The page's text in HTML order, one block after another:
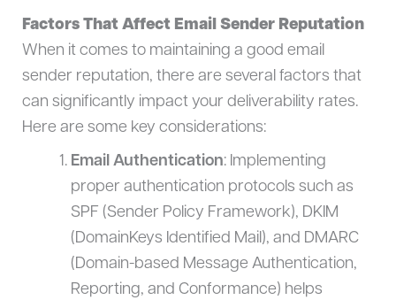
Factors That Affect Email Sender Reputation
When it comes to maintaining a good email
sender reputation, there are several factors that
can significantly impact your deliverability rates.
Here are some key considerations:
Email Authentication: Implementing
proper authentication protocols such as
SPF (Sender Policy Framework), DKIM
(DomainKeys Identified Mail), and DMARC
(Domain-based Message Authentication,
Reporting, and Conformance) helps